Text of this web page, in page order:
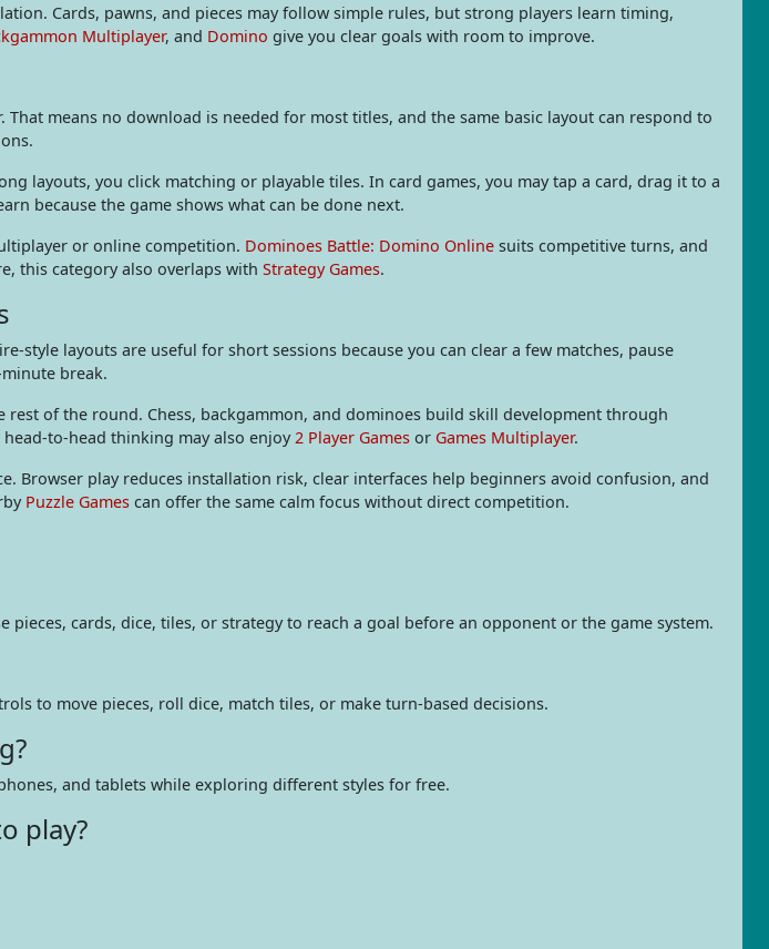
Cards, pawns, and pieces may follow simple rules, but strong players learn timing,
Multiplayer, and Domino give you clear goals with room to improve.
means no download is needed for most titles, and the same basic layout can respond to
layouts, you click matching or playable tiles. In card games, you may tap a card, drag it to a
because the game shows what can be done next.
or online competition. Dominoes Battle: Domino Online suits competitive turns, and
this category also overlaps with Strategy Games.
layouts are useful for short sessions because you can clear a few matches, pause
break.
of the round. Chess, backgammon, and dominoes build skill development through
to-head thinking may also enjoy 2 Player Games or Games Multiplayer.
Browser play reduces installation risk, clear interfaces help beginners avoid confusion, and
Puzzle Games can offer the same calm focus without direct competition.
cards, dice, tiles, or strategy to reach a goal before an opponent or the game system.
to move pieces, roll dice, match tiles, or make turn-based decisions.
and tablets while exploring different styles for free.
play?